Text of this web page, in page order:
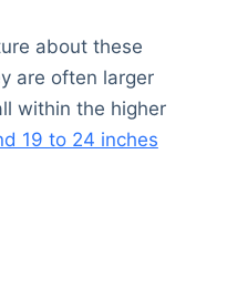
about these
are often larger
within the higher
19 to 24 inches